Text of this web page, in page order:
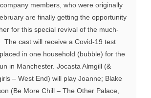
members, who were originally
are finally getting the opportunity
for this special revival of the much-
The cast will receive a Covid-19 test
in one household (bubble) for the
in Manchester. Jocasta Almgill (&
– West End) will play Joanne; Blake
(Be More Chill – The Other Palace,